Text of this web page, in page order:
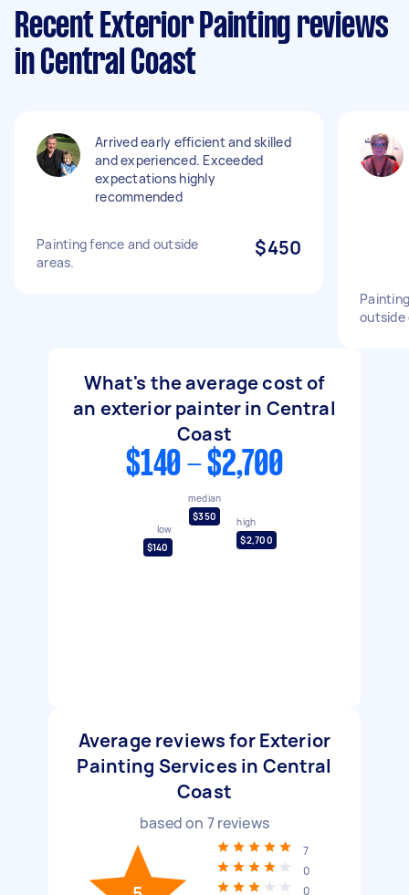
Recent Exterior Painting reviews
in Central Coast
Arrived early efficient and skilled
and experienced. Exceeded
expectations highly
recommended
Painting fence and outside
areas.
$450
outside
What's the average cost of
an exterior painter in Central
Coast
$140 - $2,700
low
$140
median
$350
high
$2,700
Average reviews for Exterior
Painting Services in Central
Coast
based on 7reviews
7
0
0